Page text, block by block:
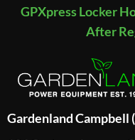
GPXpress Locker
After
Gardenland Campbell